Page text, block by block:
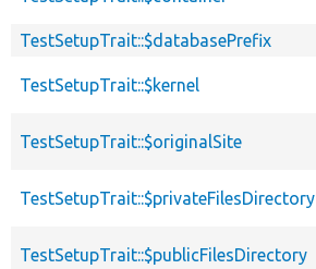
TestSetupTrait::$databasePrefix
TestSetupTrait::$kernel
TestSetupTrait::$originalSite
TestSetupTrait::$privateFilesDirectory
TestSetupTrait::$publicFilesDirectory